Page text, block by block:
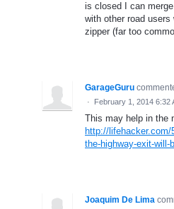
is closed I can
with other road
zipper (far too
GarageGuru
· February 1, 2014 6:32
This may help in the
http://
the-highway-exit-will-
Joaquim De Lima